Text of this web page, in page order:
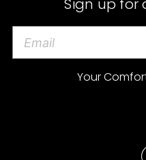
Sign up for
Your